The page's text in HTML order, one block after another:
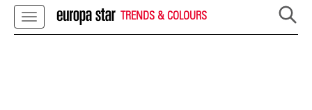
TRENDS & COLOURS